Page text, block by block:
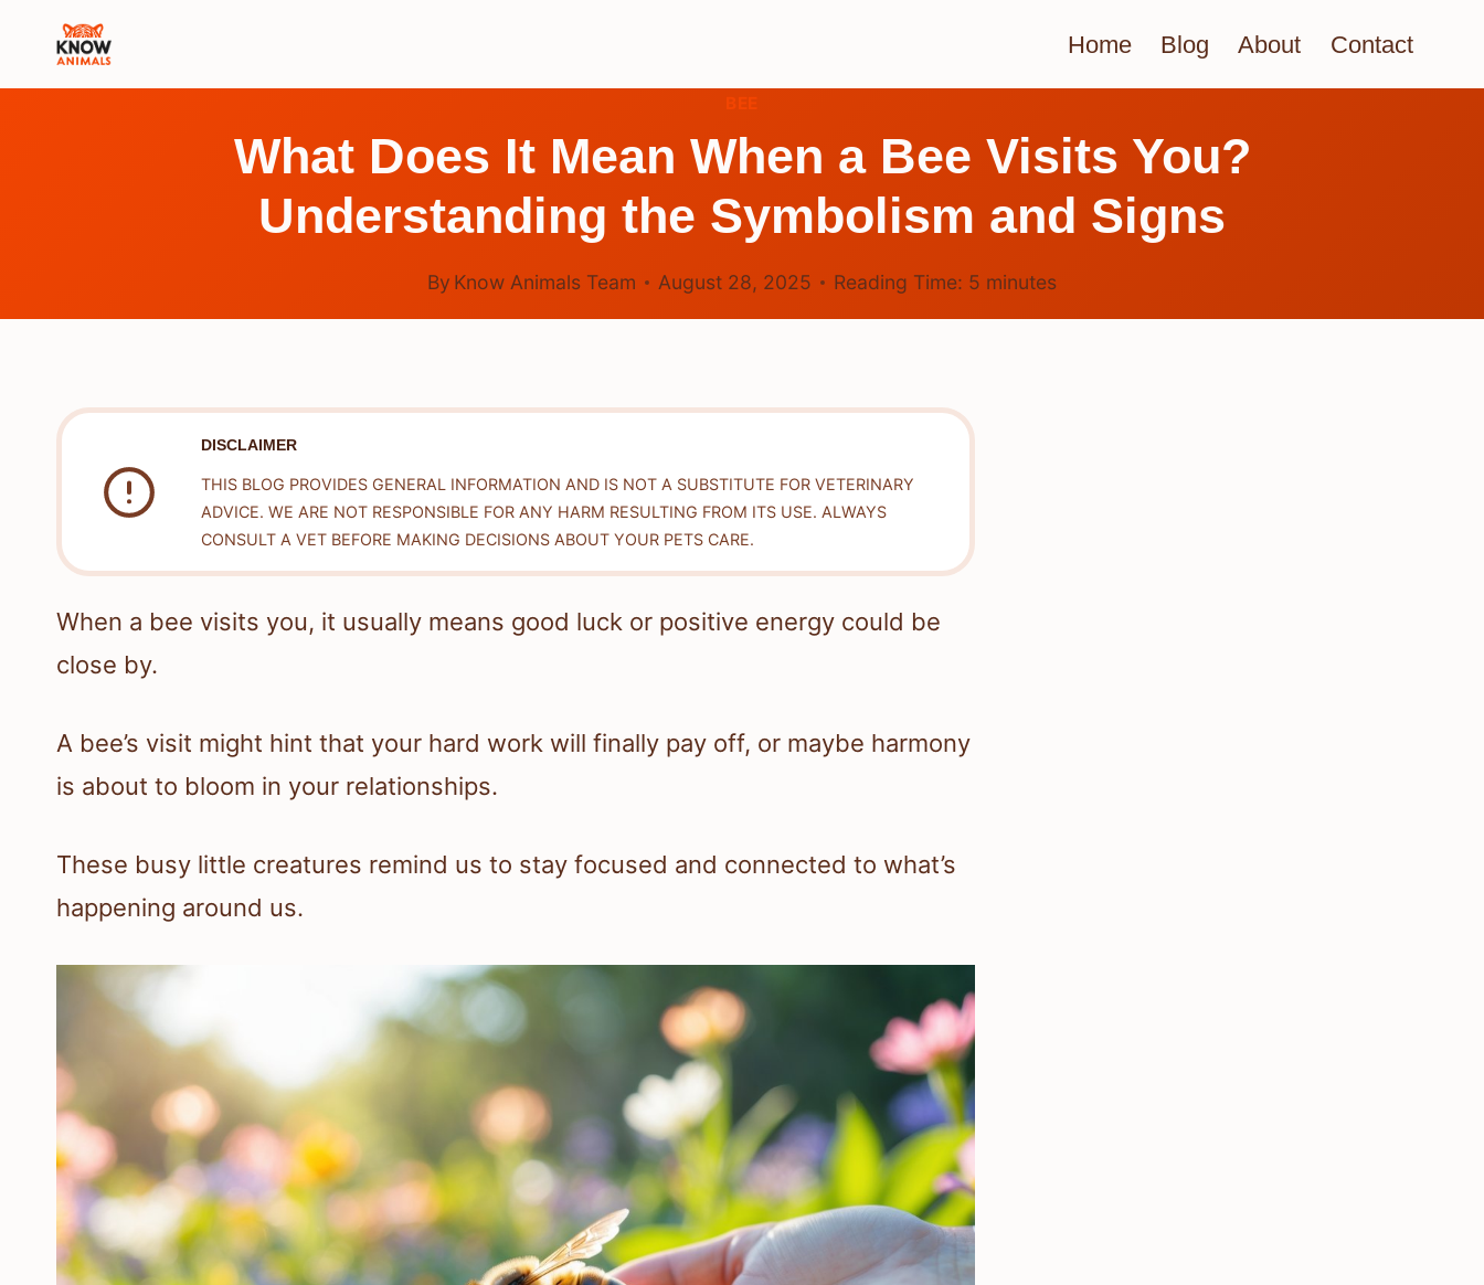
Home Blog About Contact
What Does It Mean When a Bee Visits You?
Understanding the Symbolism and Signs
By Know Animals Team August 28, 2025 Reading Time: 5 minutes
DISCLAIMER
THIS BLOG PROVIDES GENERAL INFORMATION AND IS NOT A SUBSTITUTE FOR VETERINARY
ADVICE. WE ARE NOT RESPONSIBLE FOR ANY HARM RESULTING FROM ITS USE. ALWAYS
CONSULT A VET BEFORE MAKING DECISIONS ABOUT YOUR PETS CARE.
When a bee visits you, it usually means good luck or positive energy could be
close by.
A bee’s visit might hint that your hard work will finally pay off, or maybe harmony
is about to bloom in your relationships.
These busy little creatures remind us to stay focused and connected to what’s
happening around us.